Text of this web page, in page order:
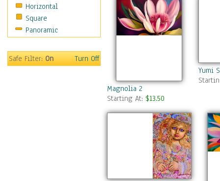
Horizontal
Square
Panoramic
Safe Filter:On Turn Off
Magnolia 2
Starting At: $13.50
Yumi